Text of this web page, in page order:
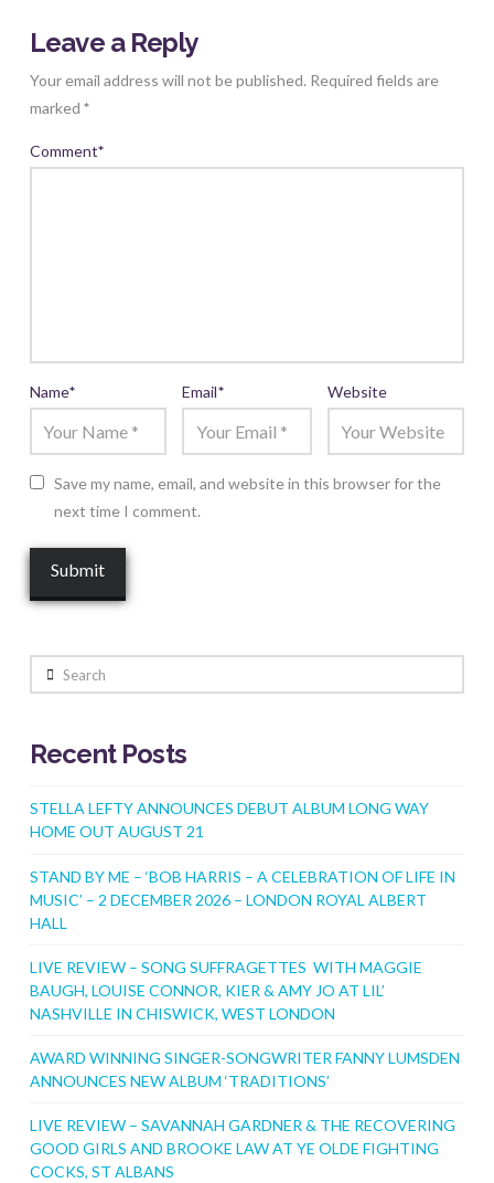
Leave a Reply
Your email address will not be published. Required fields are
marked *
Comment*
Name* Email* Website
Save my name, email, and website in this browser for the
next time I comment.
Search
Recent Posts
STELLA LEFTY ANNOUNCES DEBUT ALBUM LONG WAY
HOME OUT AUGUST 21
STAND BY ME – ‘BOB HARRIS – A CELEBRATION OF LIFE IN
MUSIC’ – 2 DECEMBER 2026 – LONDON ROYAL ALBERT
HALL
LIVE REVIEW – SONG SUFFRAGETTES WITH MAGGIE
BAUGH, LOUISE CONNOR, KIER & AMY JO AT LIL’
NASHVILLE IN CHISWICK, WEST LONDON
AWARD WINNING SINGER-SONGWRITER FANNY LUMSDEN
ANNOUNCES NEW ALBUM ‘TRADITIONS’
LIVE REVIEW – SAVANNAH GARDNER & THE RECOVERING
GOOD GIRLS AND BROOKE LAW AT YE OLDE FIGHTING
COCKS, ST ALBANS